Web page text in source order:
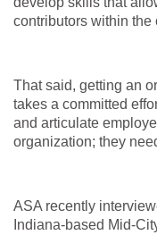
contributors within the
That said, getting an
takes a committed
and articulate
organization; they
ASA recently
Indiana-based Mid-